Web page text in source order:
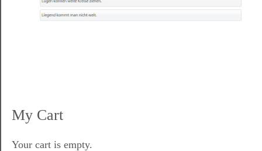
My Cart
Your cart is empty.